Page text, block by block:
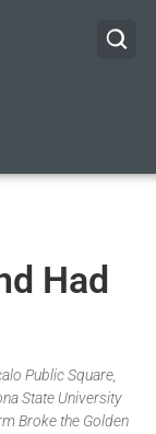
Had
Public Square,
State University
Broke the Golden